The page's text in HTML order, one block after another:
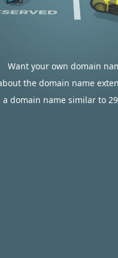
Want your own domain
the domain name
a domain name similar to